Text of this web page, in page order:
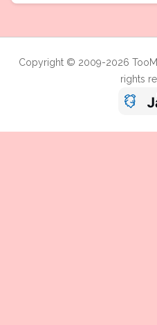
Copyright © 2009-2026
rights